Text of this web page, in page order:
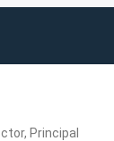
Principal